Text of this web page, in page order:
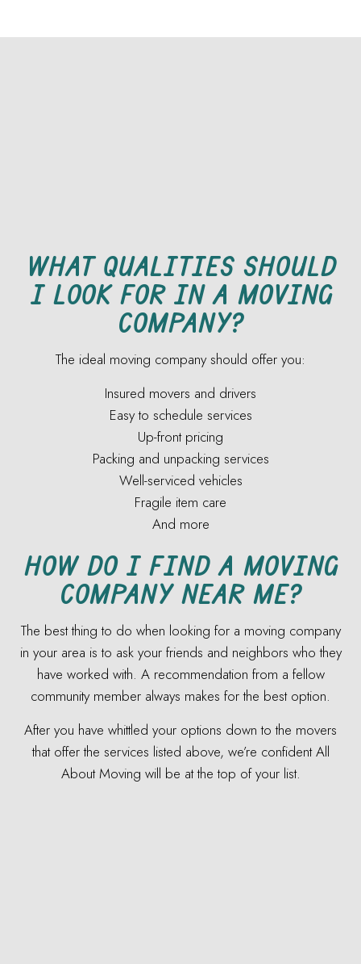
WHAT QUALITIES SHOULD
I LOOK FOR IN A MOVING
COMPANY?
The ideal moving company should offer you:
Insured movers and drivers
Easy to schedule services
Up-front pricing
Packing and unpacking services
Well-serviced vehicles
Fragile item care
And more
HOW DO I FIND A MOVING
COMPANY NEAR ME?
The best thing to do when looking for a moving company
in your area is to ask your friends and neighbors who they
have worked with. A recommendation from a fellow
community member always makes for the best option.
After you have whittled your options down to the movers
that offer the services listed above, we’re confident All
About Moving will be at the top of your list.